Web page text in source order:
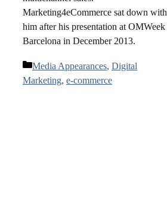
Marketing4eCommerce sat down with
him after his presentation at OMWeek
Barcelona in December 2013.
Categories
Media Appearances, Digital
Marketing, e-commerce